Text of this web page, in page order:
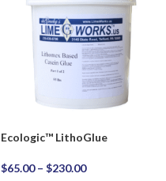
Ecologic™ LithoGlue
$65.00 – $230.00